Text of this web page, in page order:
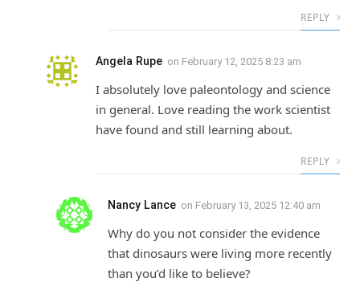
REPLY
Angela Rupe on February 12, 2025 8:23 am
I absolutely love paleontology and science
in general. Love reading the work scientist
have found and still learning about.
REPLY
Nancy Lance on February 13, 2025 12:40 am
Why do you not consider the evidence
that dinosaurs were living more recently
than you’d like to believe?